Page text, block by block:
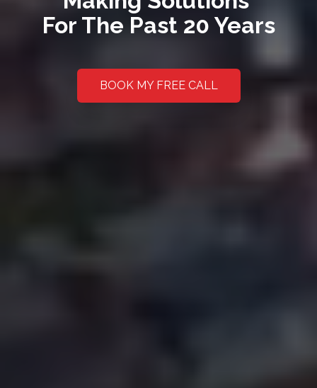
For The Past 20 Years
BOOK MY FREE CALL